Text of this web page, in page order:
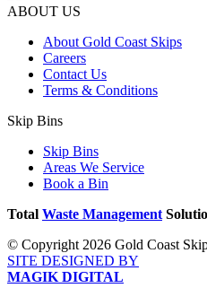
ABOUT US
About Gold Coast Skips
Careers
Contact Us
Terms & Conditions
Skip Bins
Skip Bins
Areas We Service
Book a Bin
Total Waste Management
© Copyright 2026 Gold Coast
SITE DESIGNED BY
MAGIK DIGITAL